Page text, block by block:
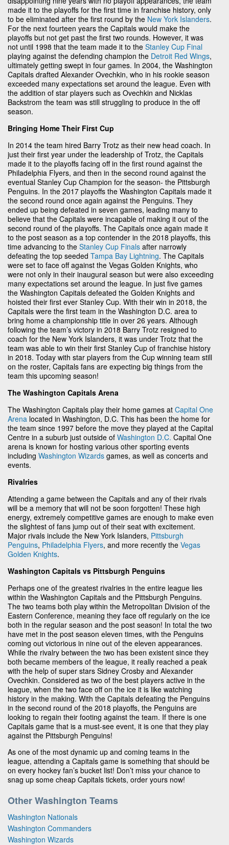
made it to the playoffs for the first time in franchise history, only
to be eliminated after the first round by the New York Islanders.
For the next fourteen years the Capitals would make the
playoffs but not get past the first two rounds. However, it was
not until 1998 that the team made it to the Stanley Cup Final
playing against the defending champion the Detroit Red Wings,
ultimately getting swept in four games. In 2004, the Washington
Capitals drafted Alexander Ovechkin, who in his rookie season
exceeded many expectations set around the league. Even with
the addition of star players such as Ovechkin and Nicklas
Backstrom the team was still struggling to produce in the off
season.
Bringing Home Their First Cup
In 2014 the team hired Barry Trotz as their new head coach. In
just their first year under the leadership of Trotz, the Capitals
made it to the playoffs facing off in the first round against the
Philadelphia Flyers, and then in the second round against the
eventual Stanley Cup Champion for the season- the Pittsburgh
Penguins. In the 2017 playoffs the Washington Capitals made it
the second round once again against the Penguins. They
ended up being defeated in seven games, leading many to
believe that the Capitals were incapable of making it out of the
second round of the playoffs. The Capitals once again made it
to the post season as a top contender in the 2018 playoffs, this
time advancing to the Stanley Cup Finals after narrowly
defeating the top seeded Tampa Bay Lightning. The Capitals
were set to face off against the Vegas Golden Knights, who
were not only in their inaugural season but were also exceeding
many expectations set around the league. In just five games
the Washington Capitals defeated the Golden Knights and
hoisted their first ever Stanley Cup. With their win in 2018, the
Capitals were the first team in the Washington D.C. area to
bring home a championship title in over 26 years. Although
following the team’s victory in 2018 Barry Trotz resigned to
coach for the New York Islanders, it was under Trotz that the
team was able to win their first Stanley Cup of franchise history
in 2018. Today with star players from the Cup winning team still
on the roster, Capitals fans are expecting big things from the
team this upcoming season!
The Washington Capitals Arena
The Washington Capitals play their home games at Capital One
Arena located in Washington, D.C. This has been the home for
the team since 1997 before the move they played at the Capital
Centre in a suburb just outside of Washington D.C. Capital One
arena is known for hosting various other sporting events
including Washington Wizards games, as well as concerts and
events.
Rivalries
Attending a game between the Capitals and any of their rivals
will be a memory that will not be soon forgotten! These high
energy, extremely competitive games are enough to make even
the slightest of fans jump out of their seat with excitement.
Major rivals include the New York Islanders, Pittsburgh
Penguins, Philadelphia Flyers, and more recently the Vegas
Golden Knights.
Washington Capitals vs Pittsburgh Penguins
Perhaps one of the greatest rivalries in the entire league lies
within the Washington Capitals and the Pittsburgh Penguins.
The two teams both play within the Metropolitan Division of the
Eastern Conference, meaning they face off regularly on the ice
both in the regular season and the post season! In total the two
have met in the post season eleven times, with the Penguins
coming out victorious in nine out of the eleven appearances.
While the rivalry between the two has been existent since they
both became members of the league, it really reached a peak
with the help of super stars Sidney Crosby and Alexander
Ovechkin. Considered as two of the best players active in the
league, when the two face off on the ice it is like watching
history in the making. With the Capitals defeating the Penguins
in the second round of the 2018 playoffs, the Penguins are
looking to regain their footing against the team. If there is one
Capitals game that is a must-see event, it is one that they play
against the Pittsburgh Penguins!
As one of the most dynamic up and coming teams in the
league, attending a Capitals game is something that should be
on every hockey fan’s bucket list! Don’t miss your chance to
snag up some cheap Capitals tickets, order yours now!
Other Washington Teams
Washington Nationals
Washington Commanders
Washington Wizards